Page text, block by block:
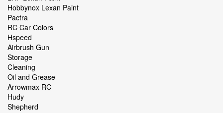
Hobbynox Lexan Paint
Pactra
RC Car Colors
Hspeed
Airbrush Gun
Storage
Cleaning
Oil and Grease
Arrowmax RC
Hudy
Shepherd